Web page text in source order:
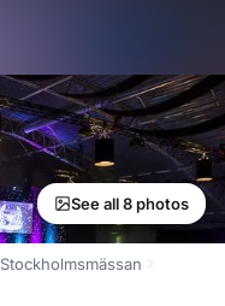
See all 8 photos
Stockholmsmässan